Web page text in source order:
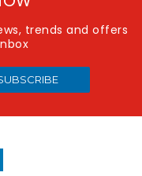
trends and offers